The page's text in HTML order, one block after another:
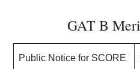
GAT B
Public Notice for SCORE